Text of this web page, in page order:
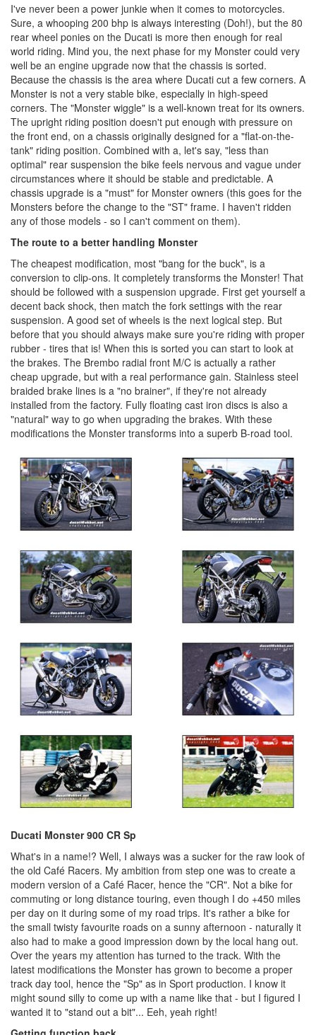
I've never been a power junkie when it comes to motorcycles.
Sure, a whooping 200 bhp is always interesting (Doh!), but the 80
rear wheel ponies on the Ducati is more then enough for real
world riding. Mind you, the next phase for my Monster could very
well be an engine upgrade now that the chassis is sorted.
Because the chassis is the area where Ducati cut a few corners. A
Monster is not a very stable bike, especially in high-speed
corners. The "Monster wiggle" is a well-known treat for its owners.
The upright riding position doesn't put enough with pressure on
the front end, on a chassis originally designed for a "flat-on-the-
tank" riding position. Combined with a, let's say, "less than
optimal" rear suspension the bike feels nervous and vague under
circumstances where it should be stable and predictable. A
chassis upgrade is a "must" for Monster owners (this goes for the
Monsters before the change to the "ST" frame. I haven't ridden
any of those models - so I can't comment on them).
The route to a better handling Monster
The cheapest modification, most "bang for the buck", is a
conversion to clip-ons. It completely transforms the Monster! That
should be followed with a suspension upgrade. First get yourself a
decent back shock, then match the fork settings with the rear
suspension. A good set of wheels is the next logical step. But
before that you should always make sure you're riding with proper
rubber - tires that is! When this is sorted you can start to look at
the brakes. The Brembo radial front M/C is actually a rather
cheap upgrade, but with a real performance gain. Stainless steel
braided brake lines is a "no brainer", if they're not already
installed from the factory. Fully floating cast iron discs is also a
"natural" way to go when upgrading the brakes. With these
modifications the Monster transforms into a superb B-road tool.
Ducati Monster 900 CR Sp
What's in a name!? Well, I always was a sucker for the raw look of
the old Café Racers. My ambition from step one was to create a
modern version of a Café Racer, hence the "CR". Not a bike for
commuting or long distance touring, even though I do +450 miles
per day on it during some of my road trips. It's rather a bike for
the small twisty favourite roads on a sunny afternoon - naturally it
also had to make a good impression down by the local hang out.
Over the years my attention has turned to the track. With the
latest modifications the Monster has grown to become a proper
track day tool, hence the "Sp" as in Sport production. I know it
might sound silly to come up with a name like that - but I figured I
wanted it to "stand out a bit"... Eeh, yeah right!